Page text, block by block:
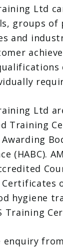
Ltd
groups of
and
Ltd
Training
(HABC).
hygiene
Training
enquiry